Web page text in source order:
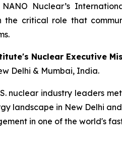
NANO Nuclear’s
the critical role that
Nuclear Executive
Delhi & Mumbai, India.
nuclear industry leaders
landscape in New Delhi
in one of the world's